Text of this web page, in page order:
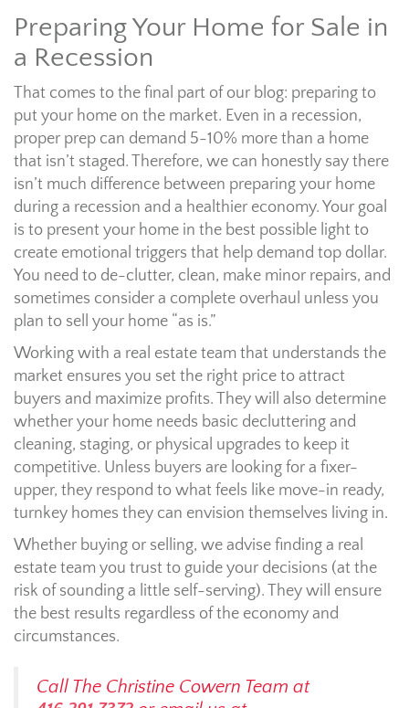
Preparing Your Home for Sale in
a Recession
That comes to the final part of our blog: preparing to
put your home on the market. Even in a recession,
proper prep can demand 5-10% more than a home
that isn’t staged. Therefore, we can honestly say there
isn’t much difference between preparing your home
during a recession and a healthier economy. Your goal
is to present your home in the best possible light to
create emotional triggers that help demand top dollar.
You need to de-clutter, clean, make minor repairs, and
sometimes consider a complete overhaul unless you
plan to sell your home “as is.”
Working with a real estate team that understands the
market ensures you set the right price to attract
buyers and maximize profits. They will also determine
whether your home needs basic decluttering and
cleaning, staging, or physical upgrades to keep it
competitive. Unless buyers are looking for a fixer-
upper, they respond to what feels like move-in ready,
turnkey homes they can envision themselves living in.
Whether buying or selling, we advise finding a real
estate team you trust to guide your decisions (at the
risk of sounding a little self-serving). They will ensure
the best results regardless of the economy and
circumstances.
Call The Christine Cowern Team at